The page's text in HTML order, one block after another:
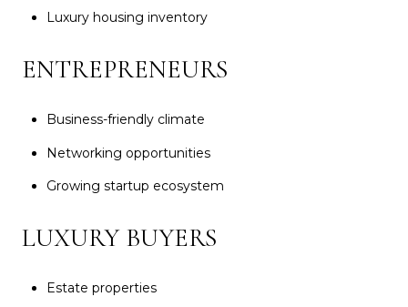
Luxury housing inventory
ENTREPRENEURS
Business-friendly climate
Networking opportunities
Growing startup ecosystem
LUXURY BUYERS
Estate properties